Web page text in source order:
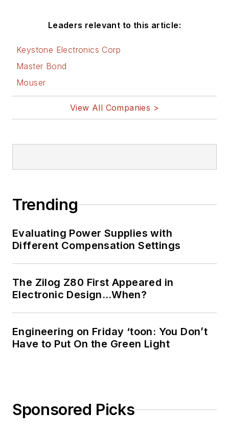
Leaders relevant to this article:
Keystone Electronics Corp
Master Bond
Mouser
View All Companies >
Trending
Evaluating Power Supplies with
Different Compensation Settings
The Zilog Z80 First Appeared in
Electronic Design…When?
Engineering on Friday ‘toon: You Don’t
Have to Put On the Green Light
Sponsored Picks